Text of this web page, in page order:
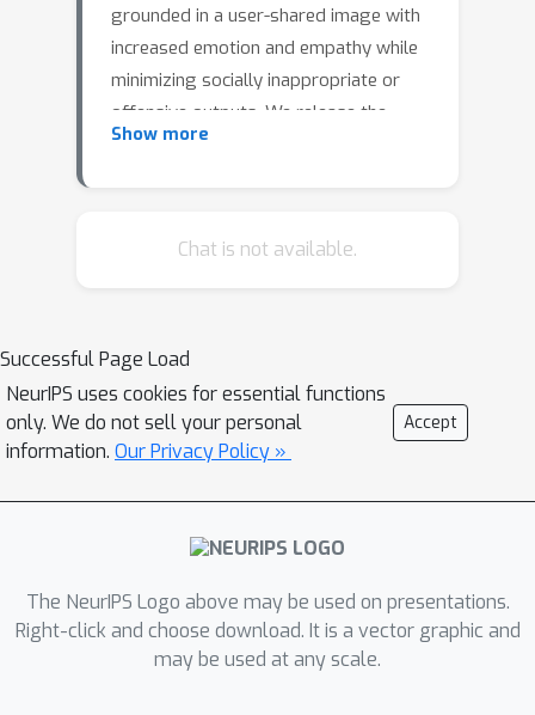
grounded in a user-shared image with
increased emotion and empathy while
minimizing socially inappropriate or
offensive outputs. We release the
Neural Image Commenting Evaluation
corresponding, human-generated
on manually labeled emotions, we also
use automatically generated linguistic
representations as a source of weakly
supervised labels. Based on the
annotations, we define two different
task settings on the NICE dataset.
Modeling Affect Generation for Image
Comments (MAGIC) - which aims to
generate comments for images,
Show more
Chat is not available.
Successful Page Load
NeurIPS uses cookies for essential functions
only. We do not sell your personal
information. Our Privacy Policy »
Accept
The NeurIPS Logo above may be used on presentations.
Right-click and choose download. It is a vector graphic and
may be used at any scale.